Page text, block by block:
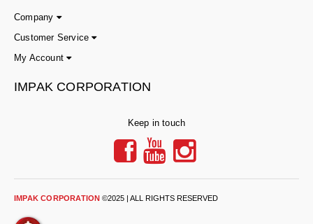
Humidity Indicator Cards
OXYGEN ABSORBERS
StayFresh® Oxygen Absorber Packets
Company
Customer Service
My Account
IMPAK CORPORATION
Keep in touch
IMPAK CORPORATION ©2025 | ALL RIGHTS RESERVED